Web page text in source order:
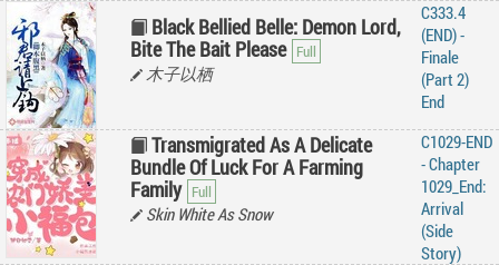
Black Bellied Belle: Demon Lord,
Bite The Bait Please
木子以栖
C333.4
(END) -
Finale
(Part 2)
End
Transmigrated As A Delicate
Bundle Of Luck For A Farming
Family
Skin White As Snow
C1029-END
- Chapter
1029_End:
Arrival
(Side
Story)